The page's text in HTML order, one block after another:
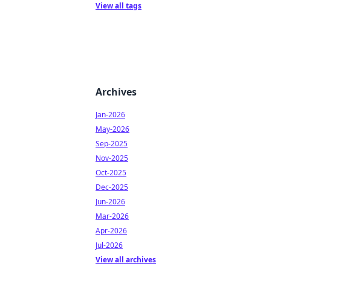
View all tags
Archives
Jan-2026
May-2026
Sep-2025
Nov-2025
Oct-2025
Dec-2025
Jun-2026
Mar-2026
Apr-2026
Jul-2026
View all archives